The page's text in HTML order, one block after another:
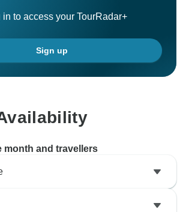
to access your TourRadar+
Sign up
month and travellers